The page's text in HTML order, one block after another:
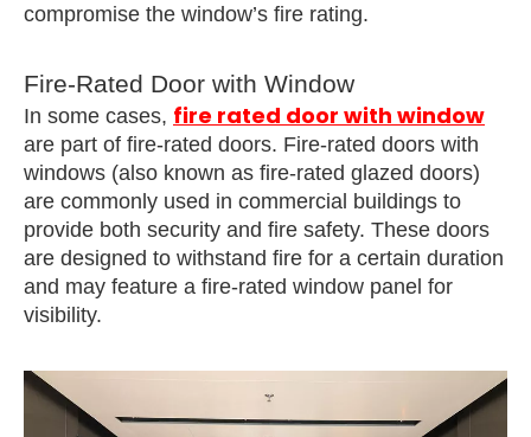
compromise the window’s fire rating.
Fire-Rated Door with Window
In some cases, fire rated door with window
are part of fire-rated doors. Fire-rated doors with
windows (also known as fire-rated glazed doors)
are commonly used in commercial buildings to
provide both security and fire safety. These doors
are designed to withstand fire for a certain duration
and may feature a fire-rated window panel for
visibility.